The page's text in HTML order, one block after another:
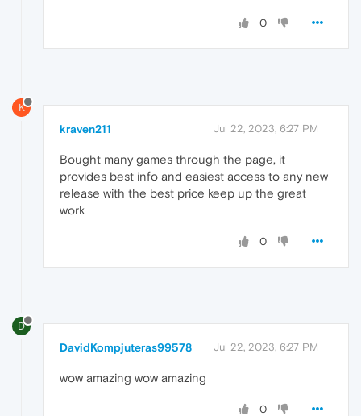
0
K
kraven211 Jul 22, 2023, 6:27 PM
Bought many games through the page, it
provides best info and easiest access to any new
release with the best price keep up the great
work
0
D
DavidKompjuteras99578 Jul 22, 2023, 6:27 PM
wow amazing wow amazing
0